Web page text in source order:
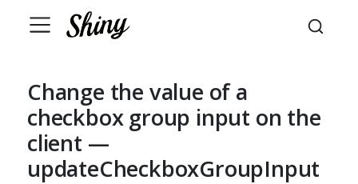
Change the value of a
checkbox group input on the
client —
updateCheckboxGroupInput